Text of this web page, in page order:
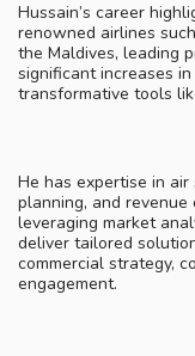
Hussain’s career
renowned airlines
the Maldives, leading
significant increases
transformative tools
He has expertise in
planning, and
leveraging market
deliver tailored
commercial strategy,
engagement.